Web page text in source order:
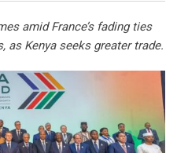
amid France’s fading ties
Kenya seeks greater trade.